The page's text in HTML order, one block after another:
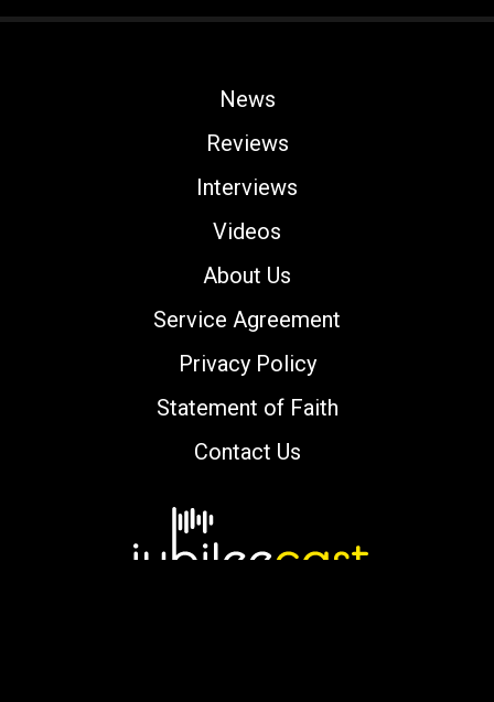
News
Reviews
Interviews
Videos
About Us
Service Agreement
Privacy Policy
Statement of Faith
Contact Us